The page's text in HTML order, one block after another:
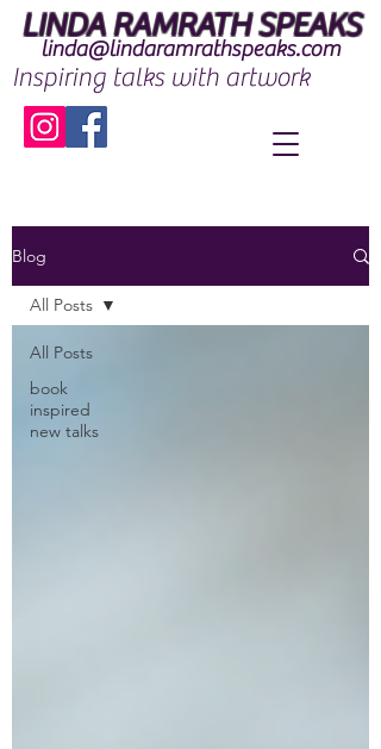
LINDA RAMRATH SPEAKS
Inspiring talks with artwork
linda@lindaramrathspeaks.com
Blog
All Posts
book
inspired
new talks
All Posts